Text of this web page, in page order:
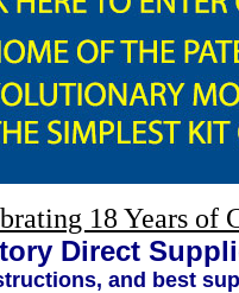
18 Years of
Direct
and best